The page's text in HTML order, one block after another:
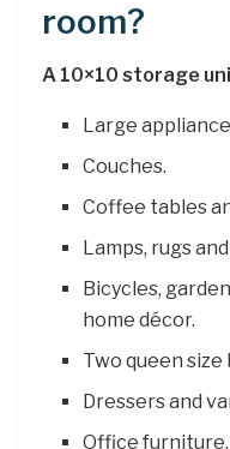
room?
A 10×10 storage
Large
Couches.
Coffee tables
Lamps, rugs
Bicycles,
home décor.
Two queen size
Dressers and
Office furniture.